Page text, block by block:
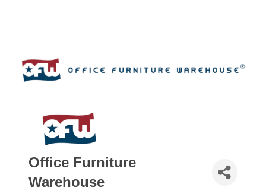
Office Furniture
Warehouse